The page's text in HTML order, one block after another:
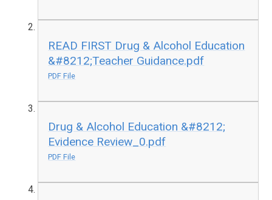
READ FIRST Drug & Alcohol Education
&#8212;Teacher Guidance.pdf
PDF File
Drug & Alcohol Education &#8212;
Evidence Review_0.pdf
PDF File